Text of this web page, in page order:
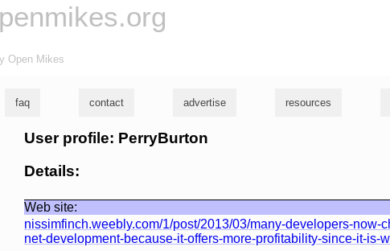
Open Mikes
faq contact advertise resources
User profile: PerryBurton
Details:
Web site:
nissimfinch.weebly.com/1/post/2013/03/many-developers-now-
net-development-because-it-offers-more-profitability-since-it-is-